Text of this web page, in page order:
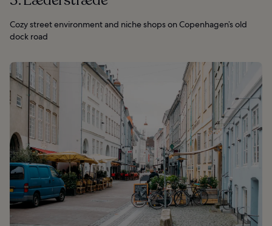
Cozy street environment and niche shops on Copenhagen’s old
dock road